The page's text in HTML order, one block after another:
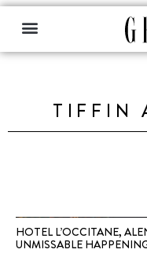
TIFFIN
HOTEL L’OCCITANE,
UNMISSABLE